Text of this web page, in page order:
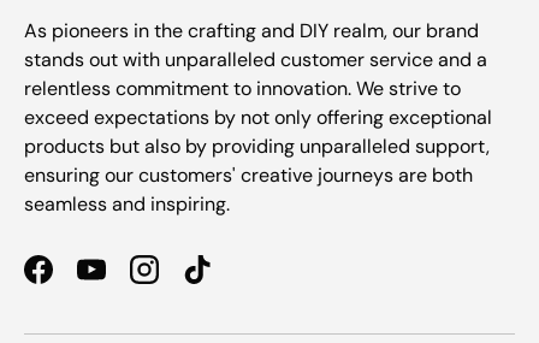
As pioneers in the crafting and DIY realm, our brand
stands out with unparalleled customer service and a
relentless commitment to innovation. We strive to
exceed expectations by not only offering exceptional
products but also by providing unparalleled support,
ensuring our customers' creative journeys are both
seamless and inspiring.
FacebookYouTubeInstagramTikTok